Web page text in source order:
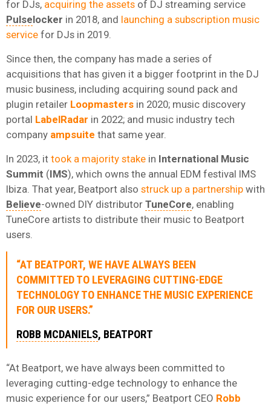
for DJs, acquiring the assets of DJ streaming service
Pulselocker in 2018, and launching a subscription music
service for DJs in 2019.
Since then, the company has made a series of
acquisitions that has given it a bigger footprint in the DJ
music business, including acquiring sound pack and
plugin retailer Loopmasters in 2020; music discovery
portal LabelRadar in 2022; and music industry tech
company ampsuite that same year.
In 2023, it took a majority stake in International Music
Summit (IMS), which owns the annual EDM festival IMS
Ibiza. That year, Beatport also struck up a partnership with
Believe-owned DIY distributor TuneCore, enabling
TuneCore artists to distribute their music to Beatport
users.
“AT BEATPORT, WE HAVE ALWAYS BEEN
COMMITTED TO LEVERAGING CUTTING-EDGE
TECHNOLOGY TO ENHANCE THE MUSIC EXPERIENCE
FOR OUR USERS.”
ROBB MCDANIELS, BEATPORT
“At Beatport, we have always been committed to
leveraging cutting-edge technology to enhance the
music experience for our users,” Beatport CEO Robb